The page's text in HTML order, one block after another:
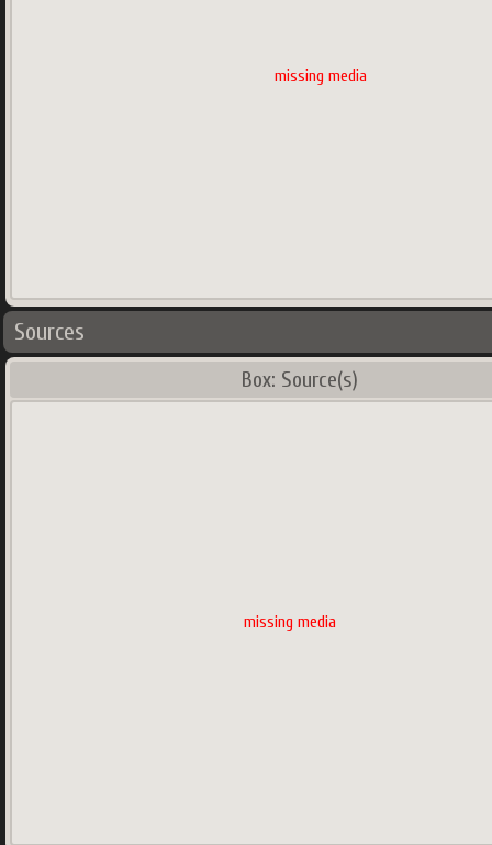
missing media
Sources
Box: Source(s)
missing media